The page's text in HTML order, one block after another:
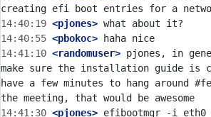
14:40:19 <pjones>
14:40:55 <pbokoc>
14:41:10 <randomuser> pjones, in
make sure the installation guide is
have a few minutes to hang around
14:41:30 <pjones> efibootmgr -i